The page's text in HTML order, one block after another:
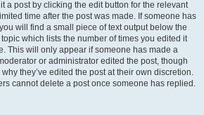
a post by clicking the edit button for the relevant
time after the post was made. If someone has
will find a small piece of text output below the
which lists the number of times you edited it
This will only appear if someone has made a
or administrator edited the post, though
they’ve edited the post at their own discretion.
cannot delete a post once someone has replied.